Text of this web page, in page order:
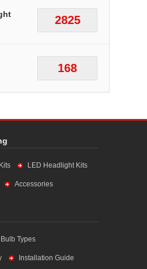
2825
168
LED Headlight Kits
Accessories
Bulb Types
Installation Guide